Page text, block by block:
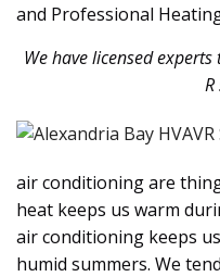
and Professional
We have licensed
R
air conditioning are
heat keeps us warm
air conditioning keeps
humid summers. We